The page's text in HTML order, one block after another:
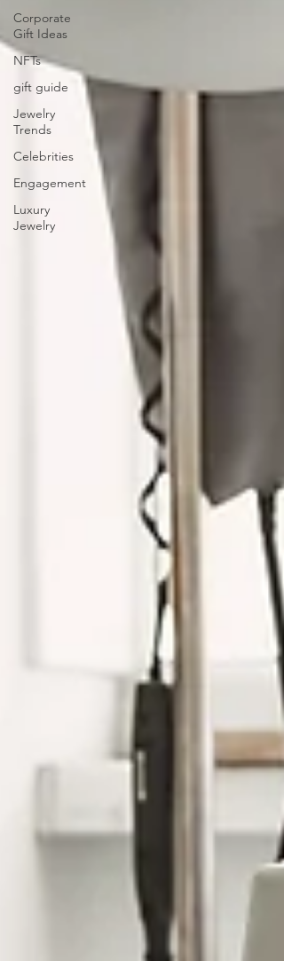
Corporate
Gift Ideas
NFTs
gift guide
Jewelry
Trends
Celebrities
Engagement
Luxury
Jewelry